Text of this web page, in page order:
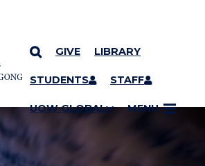
GIVE LIBRARY
STUDENTS STAFF
UOW GLOBAL MENU